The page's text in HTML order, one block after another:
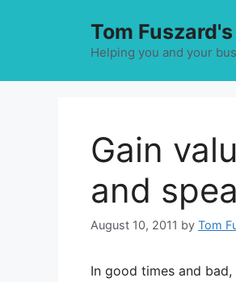
Tom
Helping you and your
Gain
and
August 10, 2011 by Tom
In good times and